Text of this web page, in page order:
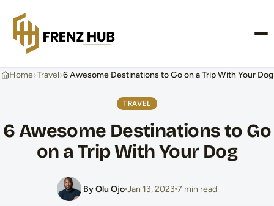
Home›Travel›6 Awesome Destinations to Go on a Trip With Your Dog
TRAVEL
6 Awesome Destinations to Go
on a Trip With Your Dog
By Olu Ojo Jan 13, 2023 7 min read